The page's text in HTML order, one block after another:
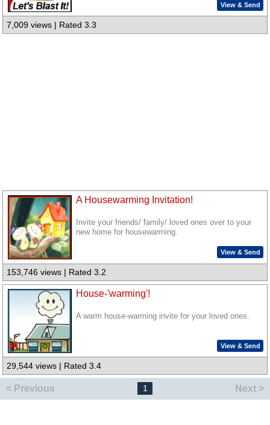
View & Send
7,009 views | Rated 3.3
A Housewarming Invitation!
Invite your friends/ family/ loved ones over to your
new home for housewarming.
View & Send
153,746 views | Rated 3.2
House-'warming'!
A warm house-warming invite for your loved ones.
View & Send
29,544 views | Rated 3.4
< Previous 1 Next >